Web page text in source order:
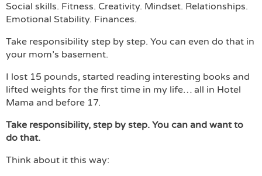
Social skills. Fitness. Creativity. Mindset. Relationships.
Emotional Stability. Finances.
Take responsibility step by step. You can even do that in
your mom’s basement.
I lost 15 pounds, started reading interesting books and
lifted weights for the first time in my life… all in Hotel
Mama and before 17.
Take responsibility, step by step. You can and want to
do that.
Think about it this way: